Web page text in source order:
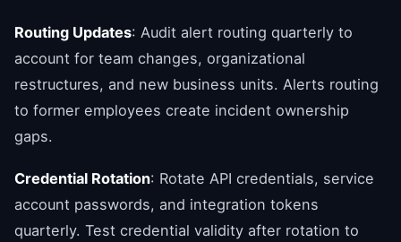
Routing Updates: Audit alert routing quarterly to
account for team changes, organizational
restructures, and new business units. Alerts routing
to former employees create incident ownership
gaps.
Credential Rotation: Rotate API credentials, service
account passwords, and integration tokens
quarterly. Test credential validity after rotation to